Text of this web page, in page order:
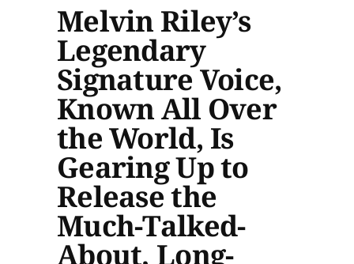
Melvin Riley’s
Legendary
Signature Voice,
Known All Over
the World, Is
Gearing Up to
Release the
Much-Talked-
About, Long-